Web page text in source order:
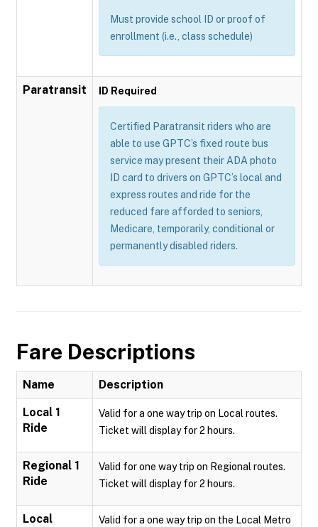
Must provide school ID or proof of
enrollment (i.e., class schedule)
Paratransit ID Required
Certified Paratransit riders who are
able to use GPTC’s fixed route bus
service may present their ADA photo
ID card to drivers on GPTC’s local and
express routes and ride for the
reduced fare afforded to seniors,
Medicare, temporarily, conditional or
permanently disabled riders.
Fare Descriptions
Name Description
Local 1
Ride
Valid for a one way trip on Local routes.
Ticket will display for 2 hours.
Regional 1
Ride
Valid for one way trip on Regional routes.
Ticket will display for 2 hours.
Local
Valid for a one way trip on the Local Metro